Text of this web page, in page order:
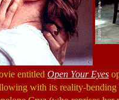
entitled Open Your Eyes
with its reality-